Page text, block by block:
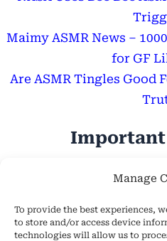
Manage
To provide the best experiences,
to store and/or access device
technologies will allow us to
Maimy ASMR News –
for GF
Are ASMR Tingles Good
Important
Hope Everyone